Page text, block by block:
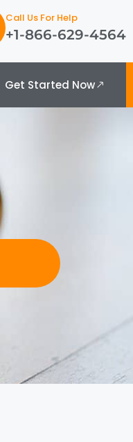
Call Us For Help
+1-866-629-4564
Get Started Now